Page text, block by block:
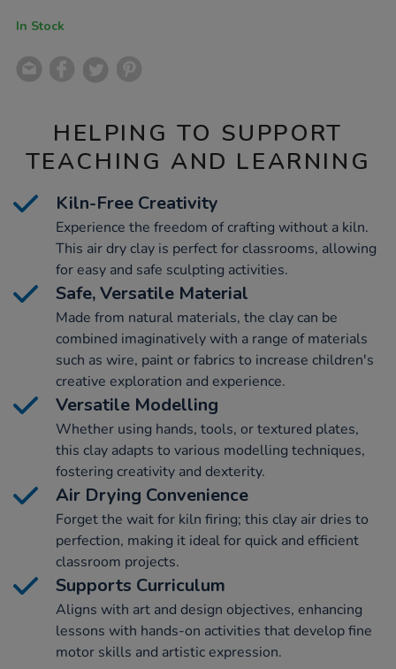
In Stock
HELPING TO SUPPORT
TEACHING AND LEARNING
Kiln-Free Creativity
Experience the freedom of crafting without a kiln.
This air dry clay is perfect for classrooms, allowing
for easy and safe sculpting activities.
Safe, Versatile Material
Made from natural materials, the clay can be
combined imaginatively with a range of materials
such as wire, paint or fabrics to increase children's
creative exploration and experience.
Versatile Modelling
Whether using hands, tools, or textured plates,
this clay adapts to various modelling techniques,
fostering creativity and dexterity.
Air Drying Convenience
Forget the wait for kiln firing; this clay air dries to
perfection, making it ideal for quick and efficient
classroom projects.
Supports Curriculum
Aligns with art and design objectives, enhancing
lessons with hands-on activities that develop fine
motor skills and artistic expression.